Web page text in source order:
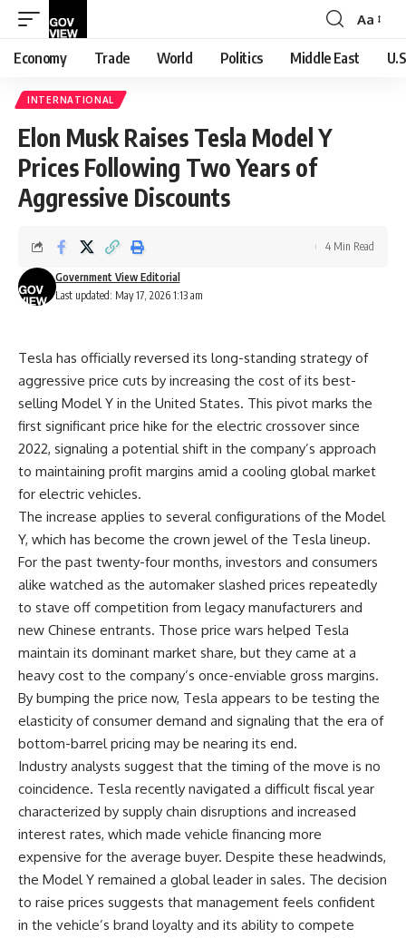
Font
Resizer
Aa
Economy Trade World Politics Middle East
INTERNATIONAL
Elon Musk Raises Tesla Model Y
Prices Following Two Years of
Aggressive Discounts
Last updated: May 17, 2026 1:13 am
Government View Editorial
4 Min Read
Tesla has officially reversed its long-standing strategy of
aggressive price cuts by increasing the cost of its best-
selling Model Y in the United States. This pivot marks the
first significant price hike for the electric crossover since
2022, signaling a potential shift in the company’s approach
to maintaining profit margins amid a cooling global market
for electric vehicles.
The increase applies to several configurations of the Model
Y, which has become the crown jewel of the Tesla lineup.
For the past twenty-four months, investors and consumers
alike watched as the automaker slashed prices repeatedly
to stave off competition from legacy manufacturers and
new Chinese entrants. Those price wars helped Tesla
maintain its dominant market share, but they came at a
heavy cost to the company’s once-enviable gross margins.
By bumping the price now, Tesla appears to be testing the
elasticity of consumer demand and signaling that the era of
bottom-barrel pricing may be nearing its end.
Industry analysts suggest that the timing of the move is no
coincidence. Tesla recently navigated a difficult fiscal year
characterized by supply chain disruptions and increased
interest rates, which made vehicle financing more
expensive for the average buyer. Despite these headwinds,
the Model Y remained a global leader in sales. The decision
to raise prices suggests that management feels confident
in the vehicle’s brand loyalty and its ability to compete